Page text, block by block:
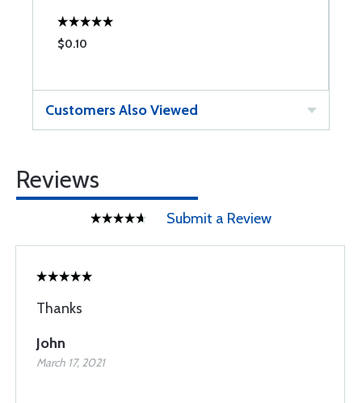
$0.10
Customers Also Viewed
Reviews
Submit a Review
Thanks
John
March 17, 2021